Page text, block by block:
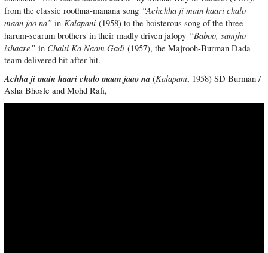
from the classic roothna-manana song “Achchha ji main haari chalo
maan jao na” inKalapani (1958) to the boisterous song of the three
harum-scarum brothers in their madly driven jalopy “Baboo, samjho
ishaare”in Chalti Ka Naam Gadi(1957), the Majrooh-Burman Dada
team delivered hit after hit.
Achha ji main haari chalo maan jaao na(Kalapani, 1958) SD Burman /
Asha Bhosle and Mohd Rafi,